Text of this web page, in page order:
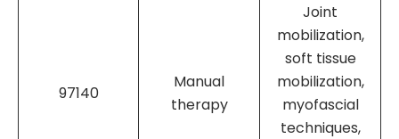
97140
Manual
therapy
Joint
mobilization,
soft tissue
mobilization,
myofascial
techniques,